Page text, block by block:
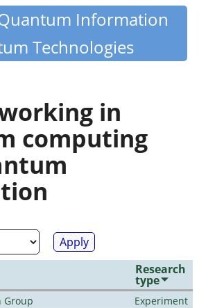
Information
Technologies
in
computing
Research
type
Group
Experiment